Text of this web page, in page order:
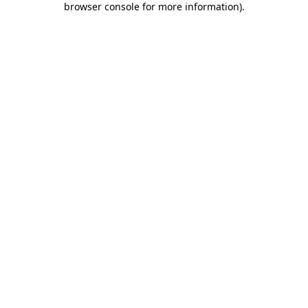
browser console for more information).